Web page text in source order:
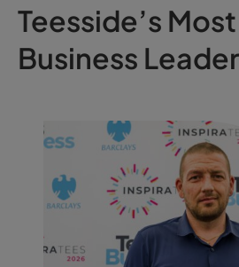
Teesside’s
Business